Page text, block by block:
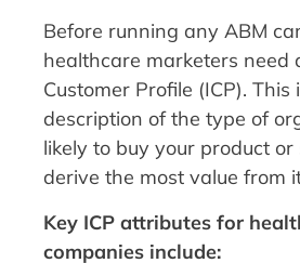
Before running any ABM
healthcare marketers need
Customer Profile (ICP). This
description of the type of
likely to buy your product
derive the most value from
Key ICP attributes for
companies include: